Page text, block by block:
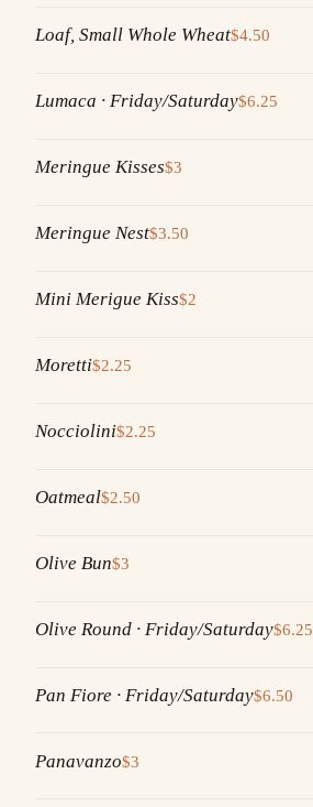
Loaf, Small Whole Wheat$4.50
Lumaca · Friday/Saturday$6.25
Meringue Kisses$3
Meringue Nest$3.50
Mini Merigue Kiss$2
Moretti$2.25
Nocciolini$2.25
Oatmeal$2.50
Olive Bun$3
Olive Round · Friday/Saturday$6.25
Pan Fiore · Friday/Saturday$6.50
Panavanzo$3